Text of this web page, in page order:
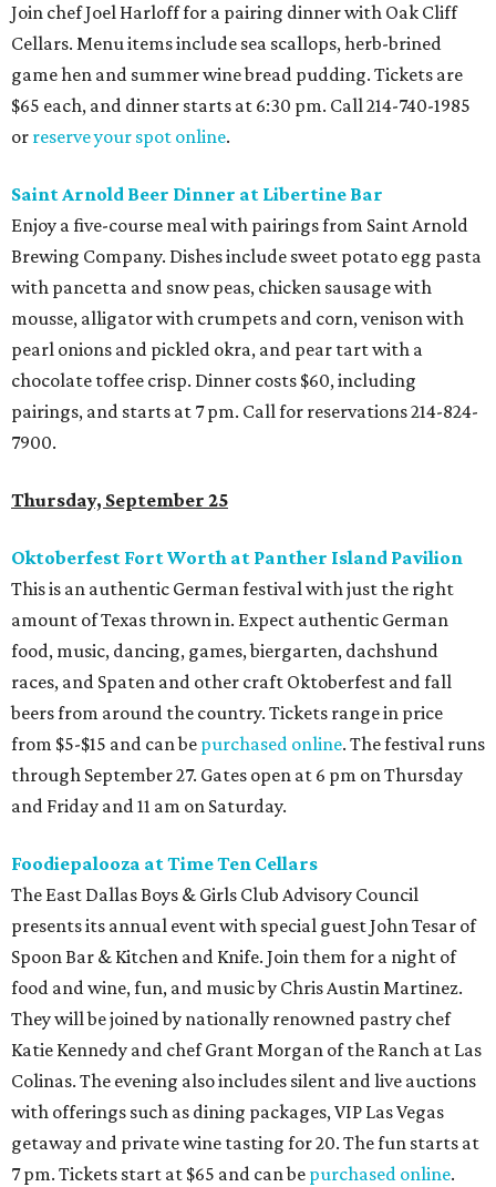
Join chef Joel Harloff for a pairing dinner with Oak Cliff
Cellars. Menu items include sea scallops, herb-brined
game hen and summer wine bread pudding. Tickets are
$65 each, and dinner starts at 6:30 pm. Call 214-740-1985
or reserve your spot online.
Saint Arnold Beer Dinner at Libertine Bar
Enjoy a five-course meal with pairings from Saint Arnold
Brewing Company. Dishes include sweet potato egg pasta
with pancetta and snow peas, chicken sausage with
mousse, alligator with crumpets and corn, venison with
pearl onions and pickled okra, and pear tart with a
chocolate toffee crisp. Dinner costs $60, including
pairings, and starts at 7 pm. Call for reservations214-824-
7900.
Thursday, September 25
Oktoberfest Fort Worth at Panther Island Pavilion
This is an authentic German festival with just the right
amount of Texas thrown in. Expect authentic German
food, music, dancing, games, biergarten, dachshund
races, and Spaten and other craft Oktoberfest and fall
beers from around the country. Tickets range in price
from $5-$15 and can be purchased online. The festival runs
through September 27. Gates open at 6 pm on Thursday
and Friday and 11 am on Saturday.
Foodiepalooza at Time Ten Cellars
The East Dallas Boys & Girls Club Advisory Council
presents its annual event with special guest John Tesar of
Spoon Bar & Kitchen and Knife. Join them for a night of
food and wine, fun, and music by Chris Austin Martinez.
They will be joined by nationally renowned pastry chef
Katie Kennedy and chef Grant Morgan of the Ranch at Las
Colinas. The evening also includes silent and live auctions
with offerings such as dining packages, VIP Las Vegas
getaway and private wine tasting for 20. The fun starts at
7 pm. Tickets start at $65 and can be purchased online.